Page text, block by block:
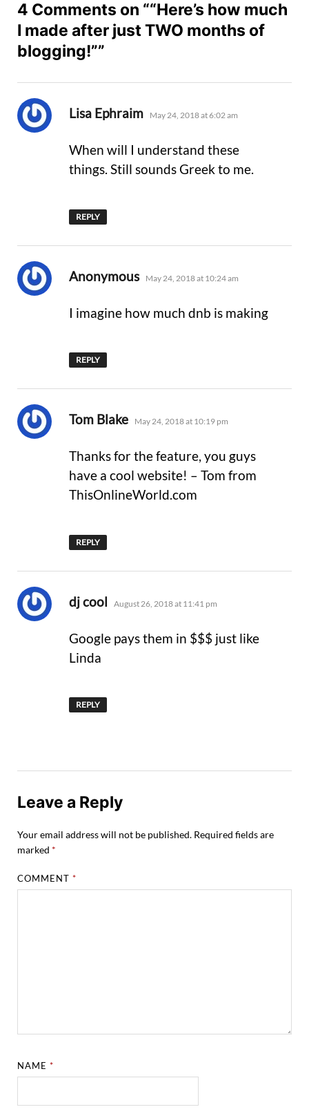
4 Comments on ““Here’s how much
I made after just TWO months of
blogging!””
Lisa Ephraim says:
May 24, 2018 at 6:02 am
When will I understand these
things. Still sounds Greek to me.
REPLY
Anonymous says:
May 24, 2018 at 10:24 am
I imagine how much dnb is making
REPLY
Tom Blake says:
May 24, 2018 at 10:19 pm
Thanks for the feature, you guys
have a cool website! – Tom from
ThisOnlineWorld.com
REPLY
dj cool says:
August 26, 2018 at 11:41 pm
Google pays them in $$$ just like
Linda
REPLY
Leave a Reply
Your email address will not be published. Required fields are
marked *
COMMENT*
NAME*